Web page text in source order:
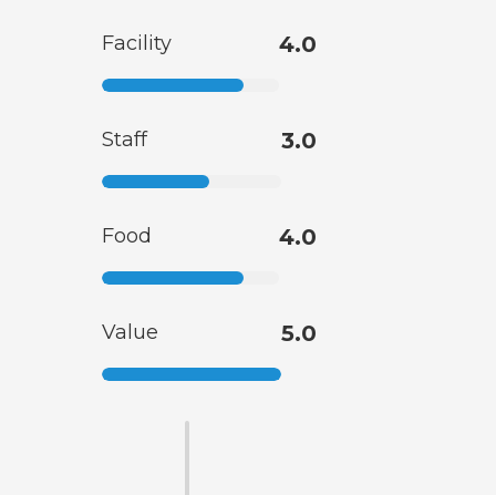
Facility 4.0
Staff 3.0
Food 4.0
Value 5.0